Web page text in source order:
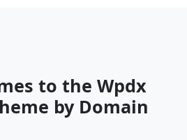
to the Wpdx
by Domain